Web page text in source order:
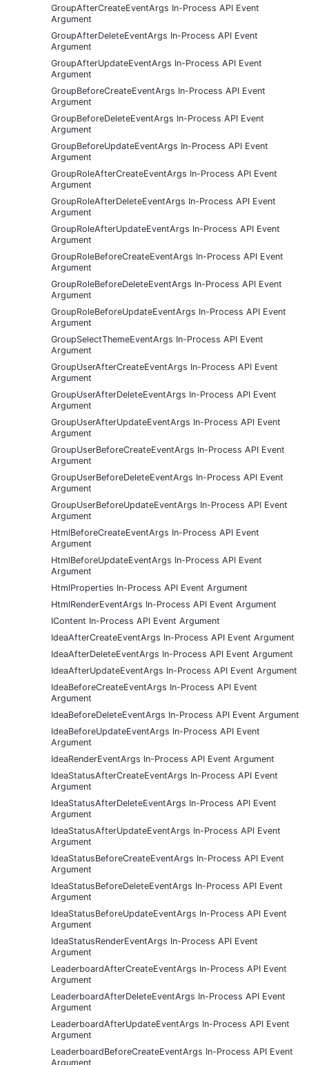
GroupAfterCreateEventArgs In-Process API Event
Argument
GroupAfterDeleteEventArgs In-Process API Event
Argument
GroupAfterUpdateEventArgs In-Process API Event
Argument
GroupBeforeCreateEventArgs In-Process API Event
Argument
GroupBeforeDeleteEventArgs In-Process API Event
Argument
GroupBeforeUpdateEventArgs In-Process API Event
Argument
GroupRoleAfterCreateEventArgs In-Process API Event
Argument
GroupRoleAfterDeleteEventArgs In-Process API Event
Argument
GroupRoleAfterUpdateEventArgs In-Process API Event
Argument
GroupRoleBeforeCreateEventArgs In-Process API Event
Argument
GroupRoleBeforeDeleteEventArgs In-Process API Event
Argument
GroupRoleBeforeUpdateEventArgs In-Process API Event
Argument
GroupSelectThemeEventArgs In-Process API Event
Argument
GroupUserAfterCreateEventArgs In-Process API Event
Argument
GroupUserAfterDeleteEventArgs In-Process API Event
Argument
GroupUserAfterUpdateEventArgs In-Process API Event
Argument
GroupUserBeforeCreateEventArgs In-Process API Event
Argument
GroupUserBeforeDeleteEventArgs In-Process API Event
Argument
GroupUserBeforeUpdateEventArgs In-Process API Event
Argument
HtmlBeforeCreateEventArgs In-Process API Event
Argument
HtmlBeforeUpdateEventArgs In-Process API Event
Argument
HtmlProperties In-Process API Event Argument
HtmlRenderEventArgs In-Process API Event Argument
IContent In-Process API Event Argument
IdeaAfterCreateEventArgs In-Process API Event Argument
IdeaAfterDeleteEventArgs In-Process API Event Argument
IdeaAfterUpdateEventArgs In-Process API Event Argument
IdeaBeforeCreateEventArgs In-Process API Event
Argument
IdeaBeforeDeleteEventArgs In-Process API Event Argument
IdeaBeforeUpdateEventArgs In-Process API Event
Argument
IdeaRenderEventArgs In-Process API Event Argument
IdeaStatusAfterCreateEventArgs In-Process API Event
Argument
IdeaStatusAfterDeleteEventArgs In-Process API Event
Argument
IdeaStatusAfterUpdateEventArgs In-Process API Event
Argument
IdeaStatusBeforeCreateEventArgs In-Process API Event
Argument
IdeaStatusBeforeDeleteEventArgs In-Process API Event
Argument
IdeaStatusBeforeUpdateEventArgs In-Process API Event
Argument
IdeaStatusRenderEventArgs In-Process API Event
Argument
LeaderboardAfterCreateEventArgs In-Process API Event
Argument
LeaderboardAfterDeleteEventArgs In-Process API Event
Argument
LeaderboardAfterUpdateEventArgs In-Process API Event
Argument
LeaderboardBeforeCreateEventArgs In-Process API Event
Argument